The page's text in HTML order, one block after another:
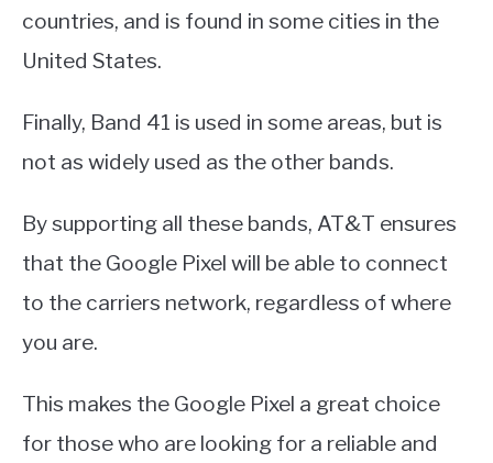
countries, and is found in some cities in the
United States.
Finally, Band 41 is used in some areas, but is
not as widely used as the other bands.
By supporting all these bands, AT&T ensures
that the Google Pixel will be able to connect
to the carriers network, regardless of where
you are.
This makes the Google Pixel a great choice
for those who are looking for a reliable and